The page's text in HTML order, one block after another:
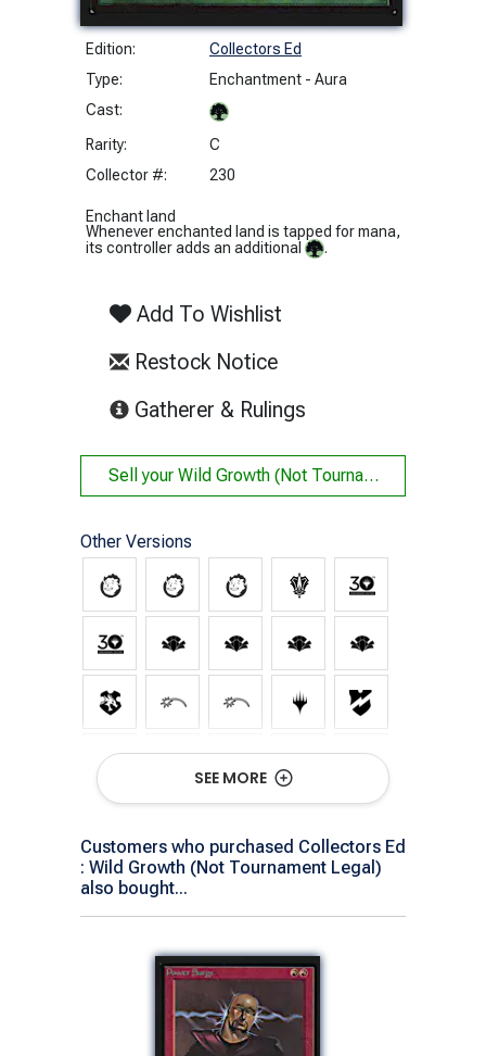
Edition:
Collectors Ed
Type:
Enchantment - Aura
Cast:
Rarity:
C
Collector #:
230
Enchant land
Whenever enchanted land is tapped for mana,
its controller adds an additional
Add To Wishlist
Restock Notice
Gatherer & Rulings
Sell your Wild Growth (Not Tournament Legal)
Other Versions
Show All Versions
SEE MORE
Customers who purchased Collectors Ed
: Wild Growth (Not Tournament Legal)
also bought...